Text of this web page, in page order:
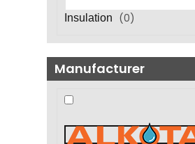
Insulation (0)
Manufacturer